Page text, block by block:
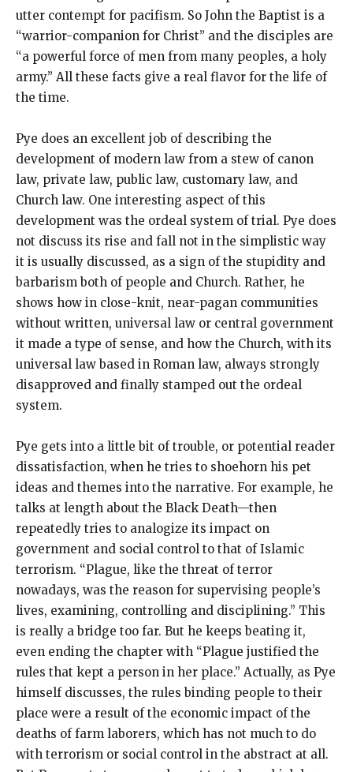
utter contempt for pacifism. So John the Baptist is a
“warrior-companion for Christ” and the disciples are
“a powerful force of men from many peoples, a holy
army.” All these facts give a real flavor for the life of
the time.
Pye does an excellent job of describing the
development of modern law from a stew of canon
law, private law, public law, customary law, and
Church law. One interesting aspect of this
development was the ordeal system of trial. Pye does
not discuss its rise and fall not in the simplistic way
it is usually discussed, as a sign of the stupidity and
barbarism both of people and Church. Rather, he
shows how in close-knit, near-pagan communities
without written, universal law or central government
it made a type of sense, and how the Church, with its
universal law based in Roman law, always strongly
disapproved and finally stamped out the ordeal
system.
Pye gets into a little bit of trouble, or potential reader
dissatisfaction, when he tries to shoehorn his pet
ideas and themes into the narrative. For example, he
talks at length about the Black Death—then
repeatedly tries to analogize its impact on
government and social control to that of Islamic
terrorism. “Plague, like the threat of terror
nowadays, was the reason for supervising people’s
lives, examining, controlling and disciplining.” This
is really a bridge too far. But he keeps beating it,
even ending the chapter with “Plague justified the
rules that kept a person in her place.” Actually, as Pye
himself discusses, the rules binding people to their
place were a result of the economic impact of the
deaths of farm laborers, which has not much to do
with terrorism or social control in the abstract at all.